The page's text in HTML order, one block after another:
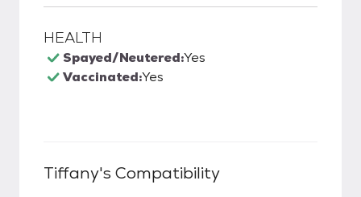
HEALTH
Spayed/Neutered:Yes
Vaccinated:Yes
Tiffany's Compatibility